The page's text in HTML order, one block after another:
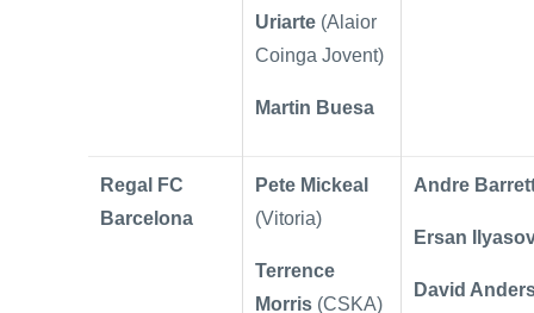
Uriarte (Alaior
Coinga Jovent)
Martin Buesa
Regal FC
Barcelona
Pete Mickeal
(Vitoria)
Terrence
Morris (CSKA)
Andre
Ersan
David